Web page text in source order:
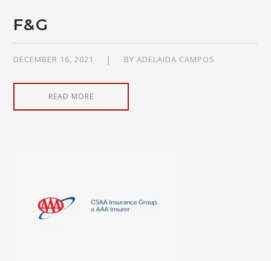
F&G
DECEMBER 16, 2021 BYADELAIDA CAMPOS
READ MORE